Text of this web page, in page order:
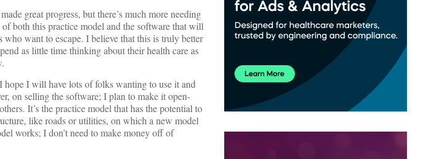
great progress, but there’s much more needing
both this practice model and the software that will
want to escape. I believe that this is truly better
as little time thinking about their health care as
I will have lots of folks wanting to use it and
on selling the software; I plan to make it open-
It’s the practice model that has the potential to
like roads or utilities, on which a new model
works; I don’t need to make money off of